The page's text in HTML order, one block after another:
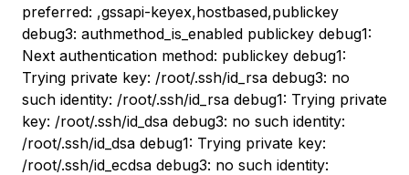
preferred: ,gssapi-keyex,hostbased,publickey
debug3: authmethod_is_enabled publickey debug1:
Next authentication method: publickey debug1:
Trying private key: /root/.ssh/id_rsa debug3: no
such identity: /root/.ssh/id_rsa debug1: Trying private
key: /root/.ssh/id_dsa debug3: no such identity:
/root/.ssh/id_dsa debug1: Trying private key:
/root/.ssh/id_ecdsa debug3: no such identity: